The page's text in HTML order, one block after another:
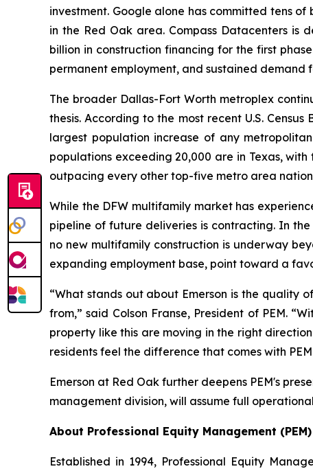
investment. Google alone has committed tens
in the Red Oak area. Compass Datacenters is
billion in construction financing for the first
permanent employment, and sustained demand
The broader Dallas-Fort Worth metroplex
thesis. According to the most recent U.S.
largest population increase of any
populations exceeding 20,000 are in Texas,
outpacing every other top-five metro area
While the DFW multifamily market has
pipeline of future deliveries is contracting. In
no new multifamily construction is underway
expanding employment base, point toward a
“What stands out about Emerson is the quality
from,” said Colson Franse, President of PEM.
property like this are moving in the right
residents feel the difference that comes with
Emerson at Red Oak further deepens PEM's
management division, will assume full
About Professional Equity Management (PEM)
Established in 1994, Professional Equity